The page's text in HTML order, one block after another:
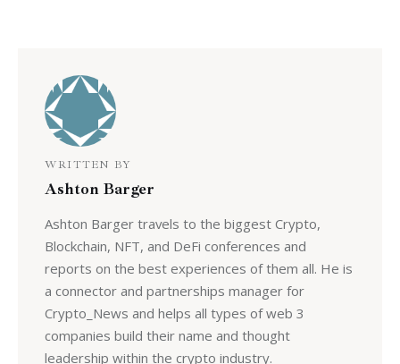
WRITTEN BY
Ashton Barger
Ashton Barger travels to the biggest Crypto,
Blockchain, NFT, and DeFi conferences and
reports on the best experiences of them all. He is
a connector and partnerships manager for
Crypto_News and helps all types of web 3
companies build their name and thought
leadership within the crypto industry.